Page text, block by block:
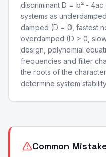
discriminant D = b² -
systems as
damped (D = 0, fastest
overdamped (D > 0,
design, polynomial
frequencies and filter
the roots of the
determine system
Common